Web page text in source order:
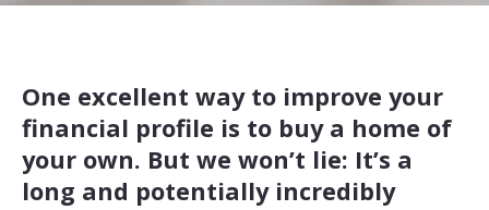
One excellent way to improve your
financial profile is to buy a home of
your own. But we won’t lie: It’s a
long and potentially incredibly